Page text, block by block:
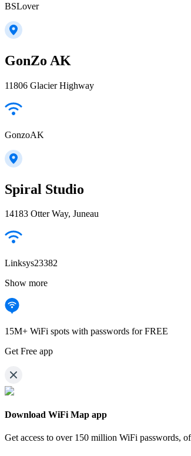
BSLover
GonZo AK
11806 Glacier Highway
GonzoAK
Spiral Studio
14183 Otter Way, Juneau
Linksys23382
Show more
15M+ WiFi spots with passwords for FREE
Get Free app
Download WiFi Map app
Get access to over 150 million WiFi passwords,